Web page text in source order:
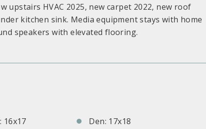
upstairs HVAC 2025, new carpet 2022, new roof
kitchen sink. Media equipment stays with home
speakers with elevated flooring.
16x17
Den: 17x18